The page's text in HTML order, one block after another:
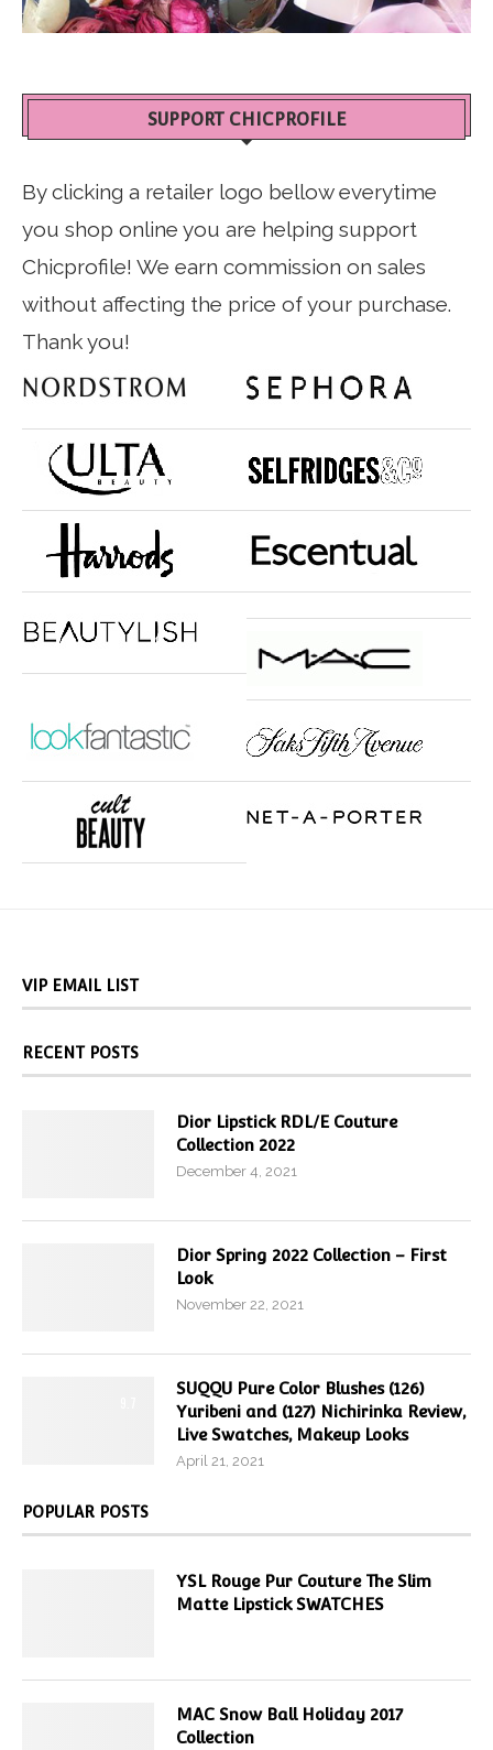
SUPPORT CHICPROFILE
By clicking a retailer logo bellow everytime
you shop online you are helping support
Chicprofile! We earn commission on sales
without affecting the price of your purchase.
Thank you!
VIP EMAIL LIST
RECENT POSTS
Dior Lipstick RDL/E Couture
Collection 2022
December 4, 2021
Dior Spring 2022 Collection – First
Look
November 22, 2021
SUQQU Pure Color Blushes (126)
Yuribeni and (127) Nichirinka Review,
Live Swatches, Makeup Looks
April 21, 2021
POPULAR POSTS
YSL Rouge Pur Couture The Slim
Matte Lipstick SWATCHES
MAC Snow Ball Holiday 2017
Collection